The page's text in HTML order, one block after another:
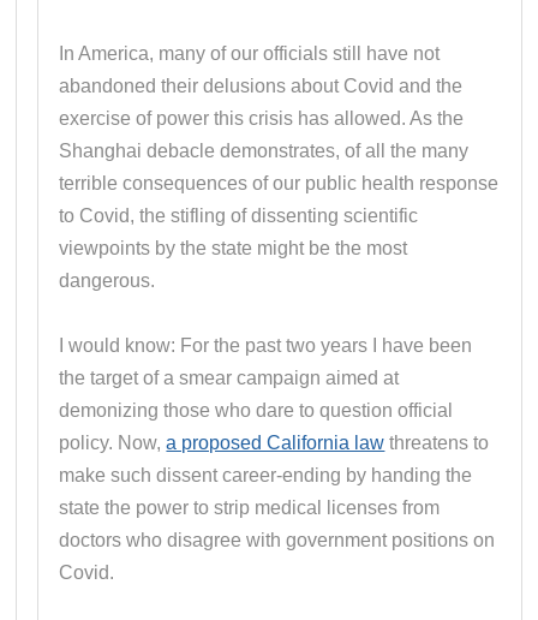
In America, many of our officials still have not
abandoned their delusions about Covid and the
exercise of power this crisis has allowed. As the
Shanghai debacle demonstrates, of all the many
terrible consequences of our public health response
to Covid, the stifling of dissenting scientific
viewpoints by the state might be the most
dangerous.
I would know: For the past two years I have been
the target of a smear campaign aimed at
demonizing those who dare to question official
policy. Now,a proposed California law threatens to
make such dissent career-ending by handing the
state the power to strip medical licenses from
doctors who disagree with government positions on
Covid.